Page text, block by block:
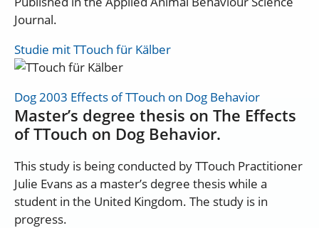
Journal.
Studie mit TTouch für Kälber
Dog 2003 Effects of TTouch on Dog Behavior
Master’s degree thesis on The Effects
of TTouch on Dog Behavior.
This study is being conducted by TTouch Practitioner
Julie Evans as a master’s degree thesis while a
student in the United Kingdom. The study is in
progress.